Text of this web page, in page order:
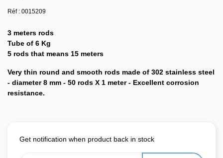
Réf : 0015209
3 meters rods
Tube of 6 Kg
5 rods that means 15 meters
Very thin round and smooth rods made of 302 stainless steel
- diameter 8 mm - 50 rods X 1 meter - Excellent corrosion
resistance.
Get notification when product back in stock